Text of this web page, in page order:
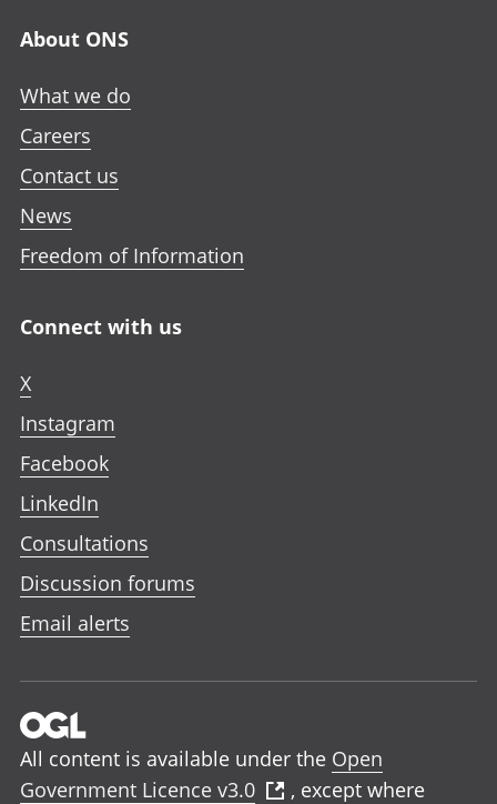
About ONS
What we do
Careers
Contact us
News
Freedom of Information
Connect with us
X
Instagram
Facebook
LinkedIn
Consultations
Discussion forums
Email alerts
All content is available under the Open
Government Licence v3.0
, except where